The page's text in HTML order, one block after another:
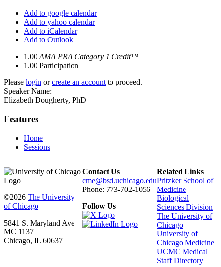
Add to google calendar
Add to yahoo calendar
Add to iCalendar
Add to Outlook
1.00 AMA PRA Category 1 Credit™
1.00 Participation
Please login orcreate an account to proceed.
Speaker Name:
Elizabeth Dougherty, PhD
Features
Home
Sessions
©2026 The University
of Chicago
5841 S. Maryland Ave
MC 1137
Chicago, IL 60637
Contact Us
cme@bsd.uchicago.edu
Phone: 773-702-1056
Follow Us
Related Links
Pritzker School of
Medicine
Biological
Sciences Division
The University of
Chicago
University of
Chicago Medicine
UCMC Medical
Staff Directory